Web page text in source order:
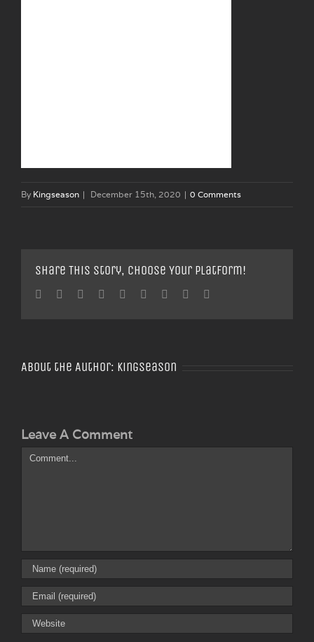
By Kingseason | December 15th, 2020 | 0 Comments
Share This Story, Choose Your Platform!
Facebook
TwitterLinkedin
Reddit TumblrGoogle+Pinterest
About the Author: Kingseason
Leave A Comment
Comment